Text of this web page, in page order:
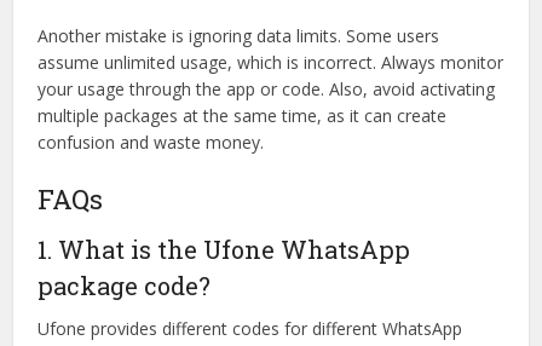
Another mistake is ignoring data limits. Some users
assume unlimited usage, which is incorrect. Always monitor
your usage through the app or code. Also, avoid activating
multiple packages at the same time, as it can create
confusion and waste money.
FAQs
1. What is the Ufone WhatsApp
package code?
Ufone provides different codes for different WhatsApp